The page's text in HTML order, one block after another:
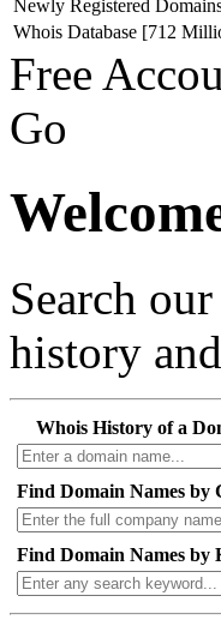
Newly Registered
Whois Database [712
Free
Go
Search
history
Whois History of a
Find Domain Names by
Find Domain Names by